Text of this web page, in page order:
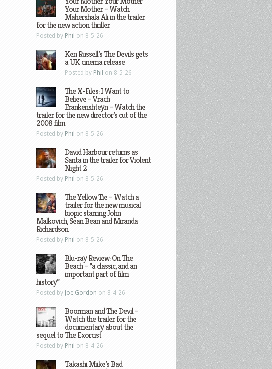
Your Mother – Watch
Mahershala Ali in the trailer
for the new action thriller
Posted by Phil on 8-5-26
Ken Russell’s The Devils gets
a UK cinema release
Posted by Phil on 8-5-26
The X-Files: I Want to
Believe – Vrach
Frankenshteyn – Watch the
trailer for the new director’s cut of the
2008 film
Posted by Phil on 8-5-26
David Harbour returns as
Santa in the trailer for Violent
Night 2
Posted by Phil on 8-5-26
The Yellow Tie – Watch a
trailer for the new musical
biopic starring John
Malkovich, Sean Bean and Miranda
Richardson
Posted by Phil on 8-5-26
Blu-ray Review: On The
Beach – “a classic, and an
important part of film
history”
Posted by Joe Gordon on 8-4-26
Boorman and The Devil –
Watch the trailer for the
documentary about the
sequel to The Exorcist
Posted by Phil on 8-4-26
Takashi Miike’s Bad